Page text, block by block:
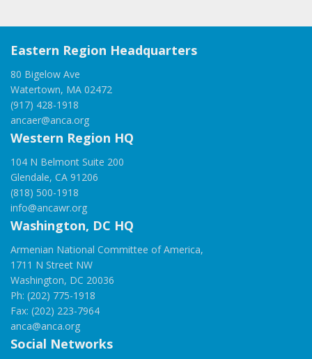
Eastern Region Headquarters
80 Bigelow Ave
Watertown, MA 02472
(917) 428-1918
ancaer@anca.org
Western Region HQ
104 N Belmont Suite 200
Glendale, CA 91206
(818) 500-1918
info@ancawr.org
Washington, DC HQ
Armenian National Committee of America,
1711 N Street NW
Washington, DC 20036
Ph: (202) 775-1918
Fax: (202) 223-7964
anca@anca.org
Social Networks